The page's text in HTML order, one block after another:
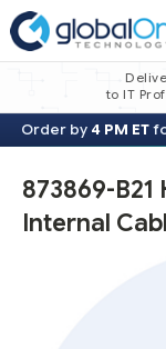
to IT
Order by 4 PM ET
873869-B21
Internal